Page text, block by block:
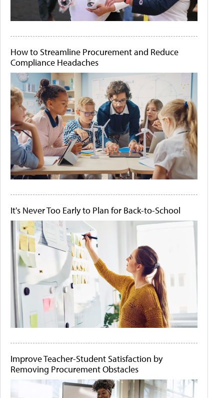
How to Streamline Procurement and Reduce
Compliance Headaches
It's Never Too Early to Plan for Back-to-School
Improve Teacher-Student Satisfaction by
Removing Procurement Obstacles